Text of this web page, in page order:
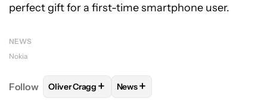
perfect gift for a first-time smartphone user.
NEWS
Nokia
Follow FOLLOW FOLLOW "OLIVER CRAGG" TO RECEIVE
Oliver Cragg + FOLLOW
News+